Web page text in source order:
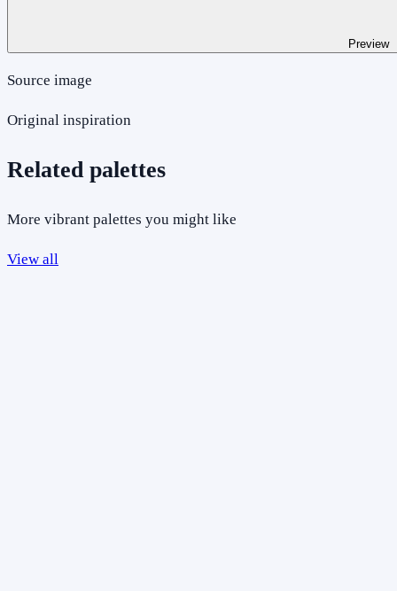
Preview
Source image
Original inspiration
Related palettes
More vibrant palettes you might like
View all